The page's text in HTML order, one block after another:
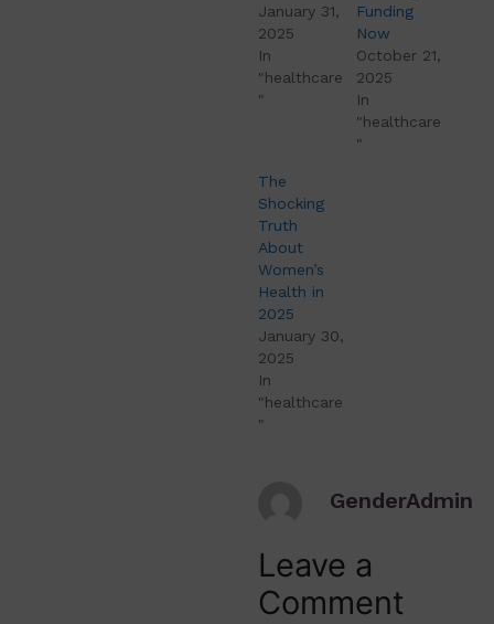
January 31,
2025
In
"healthcare
"
Funding
Now
October 21,
2025
In
"healthcare
"
The
Shocking
Truth
About
Women’s
Health in
2025
January 30,
2025
In
"healthcare
"
GenderAdmin
Leave a
Comment